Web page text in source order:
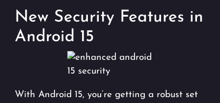
New Security Features in
Android 15
With Android 15, you’re getting a robust set